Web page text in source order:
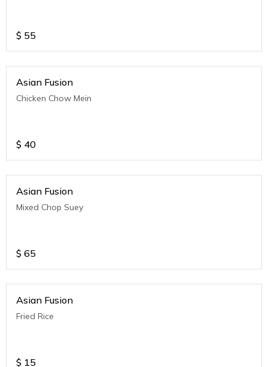
$ 55
Asian Fusion
Chicken Chow Mein
$ 40
Asian Fusion
Mixed Chop Suey
$ 65
Asian Fusion
Fried Rice
$ 15